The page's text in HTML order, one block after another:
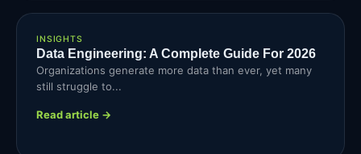
INSIGHTS
Data Engineering: A Complete Guide For 2026
Organizations generate more data than ever, yet many
still struggle to...
Read article →